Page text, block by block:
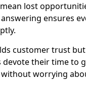
lost
ensures
customer trust
devote their time to
worrying